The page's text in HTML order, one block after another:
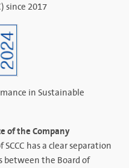
since 2017
in Sustainable
of the Company
has a clear separation
between the Board of